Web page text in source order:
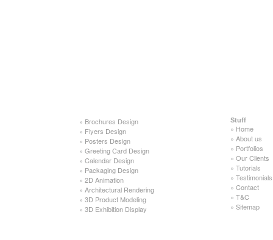
» Brochures Design
» Flyers Design
» Posters Design
» Greeting Card Design
» Calendar Design
» Packaging Design
» 2D Animation
» Architectural Rendering
» 3D Product Modeling
» 3D Exhibition Display
Stuff
» Home
» About us
» Portfolios
» Our Clients
» Tutorials
» Testimonials
» Contact
» T&C
» Sitemap